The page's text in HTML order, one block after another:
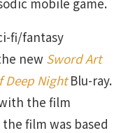
fi/fantasy
new Sword Art
Deep NightBlu-ray.
the film
film was based